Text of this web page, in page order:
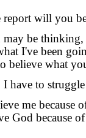
report will you
may be
I've been
believe what
I have to
me because
God because